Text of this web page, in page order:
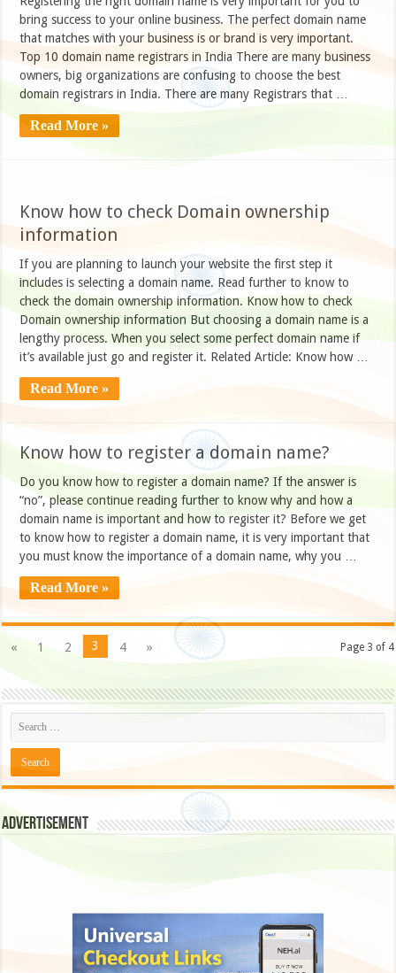
bring success to your online business. The perfect domain name
that matches with your business is or brand is very important.
Top 10 domain name registrars in India There are many business
owners, big organizations are confusing to choose the best
domain registrars in India. There are many Registrars that …
Read More »
Know how to check Domain ownership
information
If you are planning to launch your website the first step it
includes is selecting a domain name. Read further to know to
check the domain ownership information. Know how to check
Domain ownership information But choosing a domain name is a
lengthy process. When you select some perfect domain name if
it’s available just go and register it. Related Article: Know how …
Read More »
Know how to register a domain name?
Do you know how to register a domain name? If the answer is
“no”, please continue reading further to know why and how a
domain name is important and how to register it? Before we get
to know how to register a domain name, it is very important that
you must know the importance of a domain name, why you …
Read More »
Page 3 of 4
« 1 2 3 4 »
Advertisement